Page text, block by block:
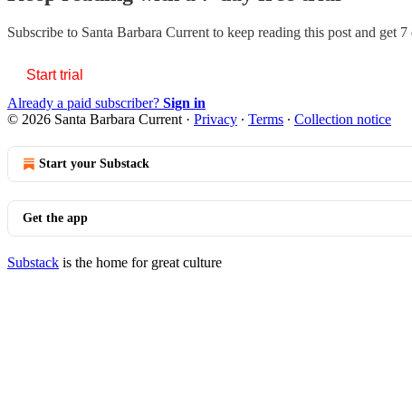
Subscribe to Santa Barbara Current to keep reading this post and get
Start trial
Already a paid subscriber? Sign in
© 2026 Santa Barbara Current · Privacy ∙ Terms ∙ Collection notice
Start your Substack
Get the app
Substack is the home for great culture